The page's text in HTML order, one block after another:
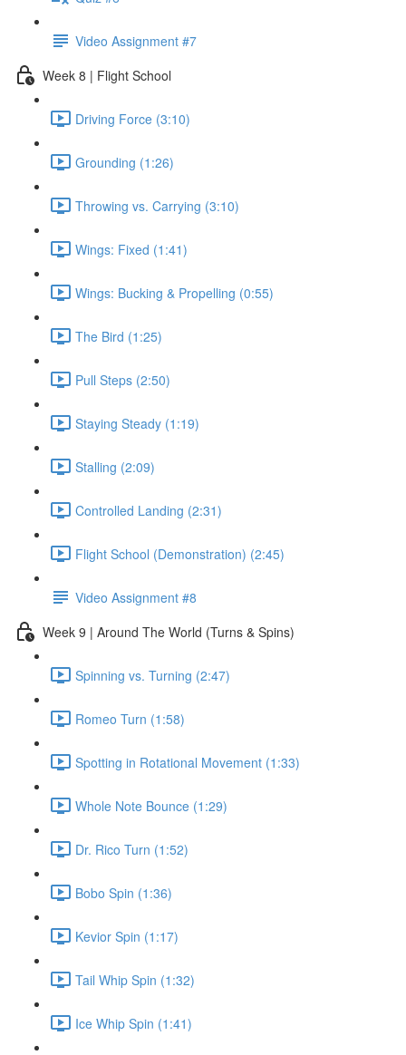
Video Assignment #7
Week 8 | Flight School
Driving Force (3:10)
Grounding (1:26)
Throwing vs. Carrying (3:10)
Wings: Fixed (1:41)
Wings: Bucking & Propelling (0:55)
The Bird (1:25)
Pull Steps (2:50)
Staying Steady (1:19)
Stalling (2:09)
Controlled Landing (2:31)
Flight School (Demonstration) (2:45)
Video Assignment #8
Week 9 | Around The World (Turns & Spins)
Spinning vs. Turning (2:47)
Romeo Turn (1:58)
Spotting in Rotational Movement (1:33)
Whole Note Bounce (1:29)
Dr. Rico Turn (1:52)
Bobo Spin (1:36)
Kevior Spin (1:17)
Tail Whip Spin (1:32)
Ice Whip Spin (1:41)